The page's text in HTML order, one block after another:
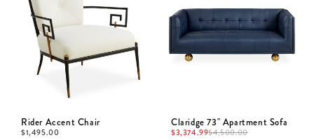
Rider Accent Chair
$1,495.00
Claridge 73" Apartment Sofa
$3,374.99$4,500.00